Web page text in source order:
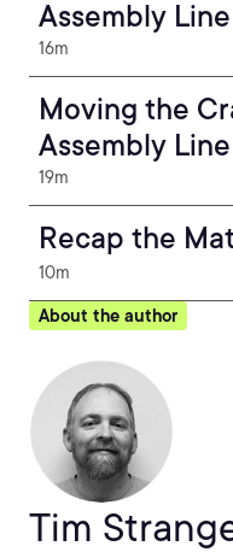
Assembly Line
16m
Moving the
Assembly Line
19m
Recap the
10m
About the author
Tim